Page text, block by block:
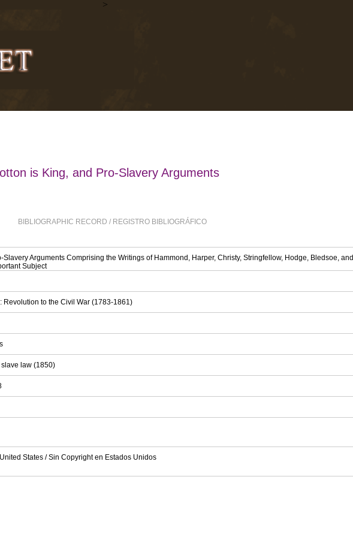
>
is King, and Pro-Slavery Arguments
BIBLIOGRAPHIC RECORD / REGISTRO BIBLIOGRÁFICO
Slavery Arguments Comprising the Writings of Hammond, Harper, Christy, Stringfellow, Hodge, Bledsoe, and
Subject
Revolution to the Civil War (1783-1861)
law (1850)
States / Sin Copyright en Estados Unidos